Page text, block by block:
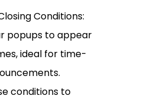
popups to appear
ideal for time-
conditions to